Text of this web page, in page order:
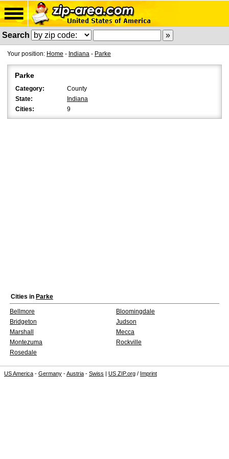
Search
Your position: Home - Indiana - Parke
Parke
Category:
County
State:
Indiana
Cities:
9
Cities in Parke
Bellmore
Bloomingdale
Bridgeton
Judson
Marshall
Mecca
Montezuma
Rockville
Rosedale
US America - Germany -Austria - Swiss | US ZIP.org / Imprint